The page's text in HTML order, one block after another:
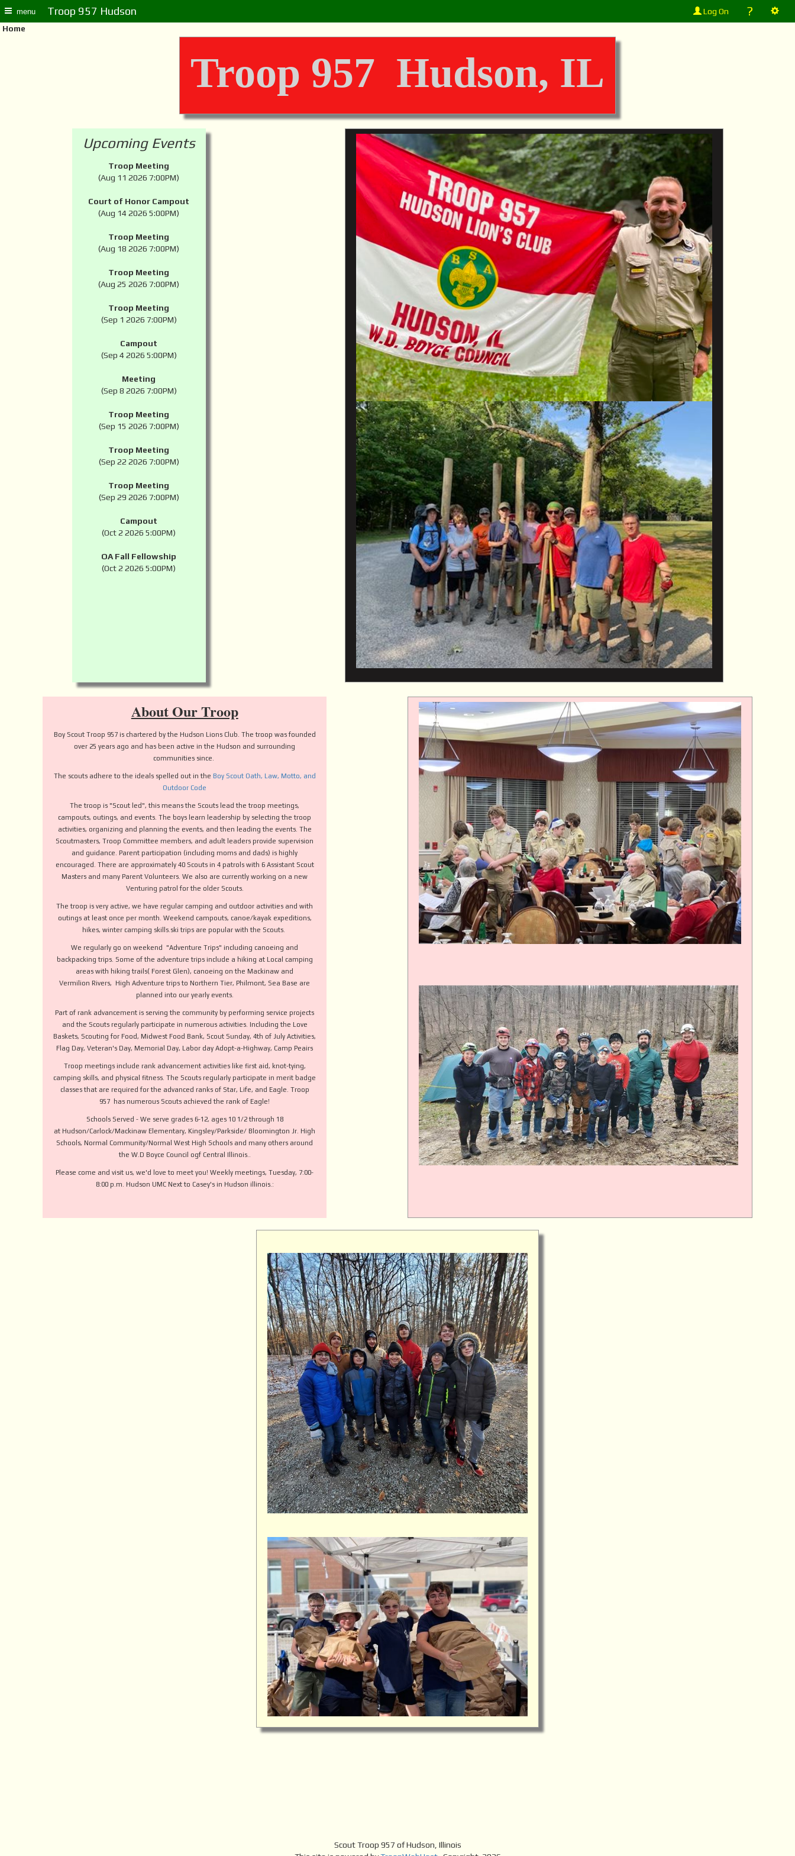
menu Troop 957 Hudson Log On ?
Home
Troop 957 Hudson, IL
Upcoming Events
Troop Meeting
(Aug 11 2026 7:00PM)
Court of Honor Campout
(Aug 14 2026 5:00PM)
Troop Meeting
(Aug 18 2026 7:00PM)
Troop Meeting
(Aug 25 2026 7:00PM)
Troop Meeting
(Sep 1 2026 7:00PM)
Campout
(Sep 4 2026 5:00PM)
Meeting
(Sep 8 2026 7:00PM)
Troop Meeting
(Sep 15 2026 7:00PM)
Troop Meeting
(Sep 22 2026 7:00PM)
Troop Meeting
(Sep 29 2026 7:00PM)
Campout
(Oct 2 2026 5:00PM)
OA Fall Fellowship
(Oct 2 2026 5:00PM)
About Our Troop
Boy Scout Troop 957 is chartered by the Hudson Lions Club. The troop was founded
over 25 years ago and has been active in the Hudson and surrounding
communities since.
The scouts adhere to the ideals spelled out in the Boy Scout Oath, Law, Motto, and
Outdoor Code
The troop is "Scout led", this means the Scouts lead the troop meetings,
campouts, outings, and events. The boys learn leadership by selecting the troop
activities, organizing and planning the events, and then leading the events. The
Scoutmasters, Troop Committee members, and adult leaders provide supervision
and guidance. Parent participation (including moms and dads) is highly
encouraged. There are approximately 40 Scouts in 4 patrols with 6 Assistant Scout
Masters and many Parent Volunteers. We also are currently working on a new
Venturing patrol for the older Scouts.
The troop is very active, we have regular camping and outdoor activities and with
outings at least once per month. Weekend campouts, canoe/kayak expeditions,
hikes, winter camping skills.ski trips are popular with the Scouts.
We regularly go on weekend "Adventure Trips" including canoeing and
backpacking trips. Some of the adventure trips include a hiking at Local camping
areas with hiking trails( Forest Glen), canoeing on the Mackinaw and
Vermilion Rivers, High Adventure trips to Northern Tier, Philmont, Sea Base are
planned into our yearly events.
Part of rank advancement is serving the community by performing service projects
and the Scouts regularly participate in numerous activities. Including the Love
Baskets, Scouting for Food, Midwest Food Bank, Scout Sunday, 4th of July Activities,
Flag Day, Veteran's Day, Memorial Day, Labor day Adopt-a-Highway, Camp Peairs
Troop meetings include rank advancement activities like first aid, knot-tying,
camping skills, and physical fitness. The Scouts regularly participate in merit badge
classes that are required for the advanced ranks of Star, Life, and Eagle. Troop
957 has numerous Scouts achieved the rank of Eagle!
Schools Served - We serve grades 6-12, ages 10 1/2 through 18
at Hudson/Carlock/Mackinaw Elementary, Kingsley/Parkside/ Bloomington Jr. High
Schools, Normal Community/Normal West High Schools and many others around
the W.D Boyce Council ogf Central Illinois..
Please come and visit us, we'd love to meet you! Weekly meetings, Tuesday, 7:00-
8:00 p.m. Hudson UMC Next to Casey's in Hudson illinois.:
Scout Troop 957 ofHudson, Illinois